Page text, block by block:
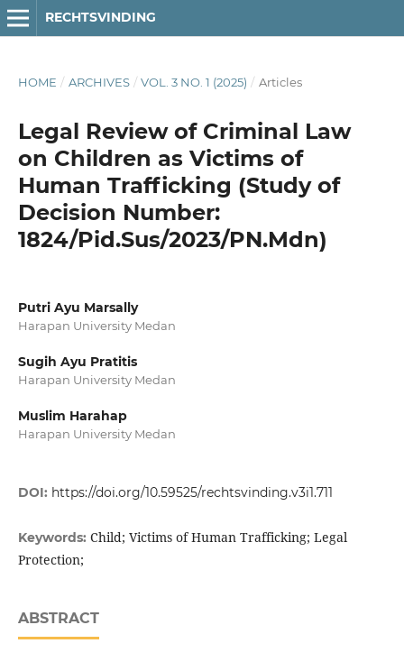
RECHTSVINDING
HOME / ARCHIVES / VOL. 3 NO. 1 (2025) / Articles
Legal Review of Criminal Law
on Children as Victims of
Human Trafficking (Study of
Decision Number:
1824/Pid.Sus/2023/PN.Mdn)
Putri Ayu Marsally
Harapan University Medan
Sugih Ayu Pratitis
Harapan University Medan
Muslim Harahap
Harapan University Medan
DOI: https://doi.org/10.59525/rechtsvinding.v3i1.711
Keywords: Child; Victims of Human Trafficking; Legal
Protection;
ABSTRACT